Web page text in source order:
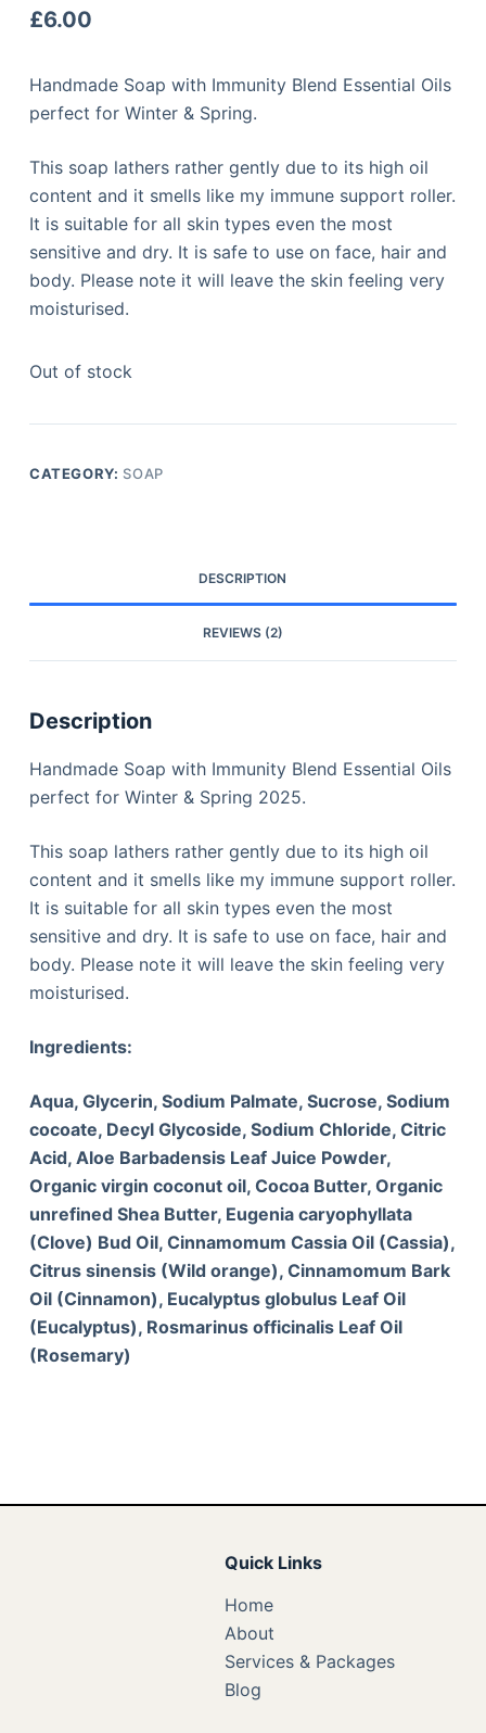
5.00out
of 5
r
ratings
£6.00
Handmade Soap with Immunity Blend Essential Oils
perfect for Winter & Spring.
This soap lathers rather gently due to its high oil
content and it smells like my immune support roller.
It is suitable for all skin types even the most
sensitive and dry. It is safe to use on face, hair and
body. Please note it will leave the skin feeling very
moisturised.
Out of stock
CATEGORY: SOAP
DESCRIPTION
REVIEWS (2)
Description
Handmade Soap with Immunity Blend Essential Oils
perfect for Winter & Spring 2025.
This soap lathers rather gently due to its high oil
content and it smells like my immune support roller.
It is suitable for all skin types even the most
sensitive and dry. It is safe to use on face, hair and
body. Please note it will leave the skin feeling very
moisturised.
Ingredients:
Aqua, Glycerin, Sodium Palmate, Sucrose, Sodium
cocoate, Decyl Glycoside, Sodium Chloride, Citric
Acid, Aloe Barbadensis Leaf Juice Powder,
Organic virgin coconut oil, Cocoa Butter, Organic
unrefined Shea Butter, Eugenia caryophyllata
(Clove) Bud Oil, Cinnamomum Cassia Oil (Cassia),
Citrus sinensis (Wild orange), Cinnamomum Bark
Oil (Cinnamon), Eucalyptus globulus Leaf Oil
(Eucalyptus), Rosmarinus officinalis Leaf Oil
(Rosemary)
Quick Links
Home
About
Services & Packages
Blog